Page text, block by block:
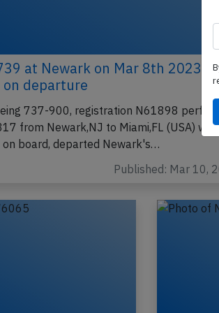
at Newark on Mar 8th 2023,
departure
737-900, registration N61898
from Newark,NJ to Miami,FL (USA) with
board, departed Newark's…
Published: Mar 10,